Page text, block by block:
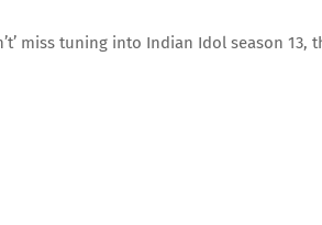
miss tuning into Indian Idol season 13,